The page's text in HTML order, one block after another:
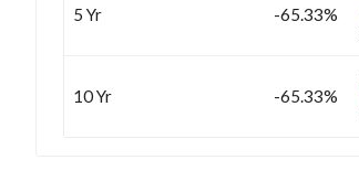
5 Yr -65.33%
10 Yr -65.33%